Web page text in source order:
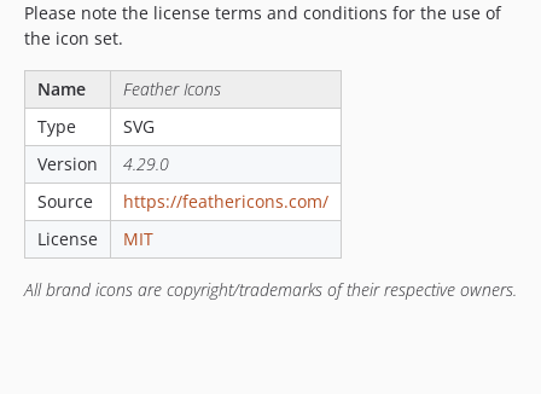
Please note the license terms and conditions for the use of
the icon set.
Name
Feather Icons
Type
SVG
Version
4.29.0
Source
https://feathericons.com/
License
MIT
All brand icons are copyright/trademarks of their respective owners.